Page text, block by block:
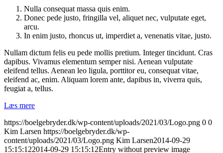
Nulla consequat massa quis enim.
Donec pede justo, fringilla vel, aliquet nec, vulputate eget,
arcu.
In enim justo, rhoncus ut, imperdiet a, venenatis vitae, justo.
Nullam dictum felis eu pede mollis pretium. Integer tincidunt. Cras
dapibus. Vivamus elementum semper nisi. Aenean vulputate
eleifend tellus. Aenean leo ligula, porttitor eu, consequat vitae,
eleifend ac, enim. Aliquam lorem ante, dapibus in, viverra quis,
feugiat a, tellus.
Læs mere
https://boelgebryder.dk/wp-content/uploads/2021/03/Logo.png 0 0
Kim Larsen https://boelgebryder.dk/wp-
content/uploads/2021/03/Logo.png Kim Larsen2014-09-29
15:15:122014-09-29 15:15:12Entry without preview image